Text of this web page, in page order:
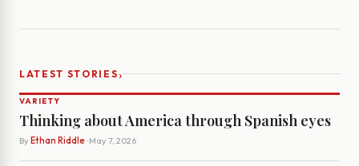
LATEST STORIES›
VARIETY
Thinking about America through Spanish eyes
By Ethan Riddle· May 7, 2026